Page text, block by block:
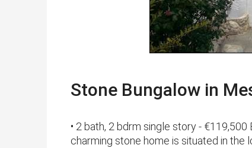
Stone Bungalow in
• 2 bath, 2 bdrm single story -
charming stone home is situated in the